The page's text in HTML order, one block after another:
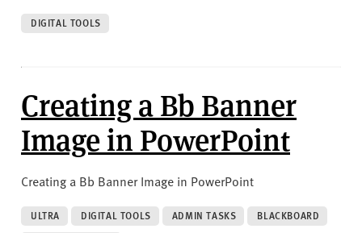
DIGITAL TOOLS
Creating a Bb Banner
Image in PowerPoint
Creating a Bb Banner Image in PowerPoint
ULTRA DIGITAL TOOLS ADMIN TASKS
BLACKBOARD